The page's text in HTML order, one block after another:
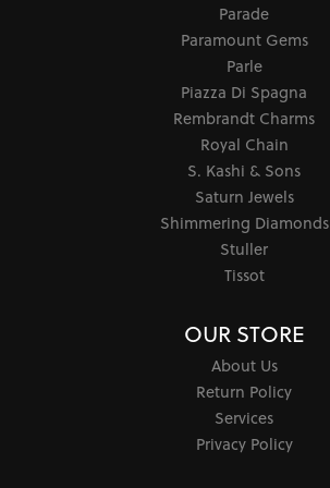
Parade
Paramount Gems
Parle
Piazza Di Spagna
Rembrandt Charms
Royal Chain
S. Kashi & Sons
Saturn Jewels
Shimmering Diamonds
Stuller
Tissot
OUR STORE
About Us
Return Policy
Services
Privacy Policy